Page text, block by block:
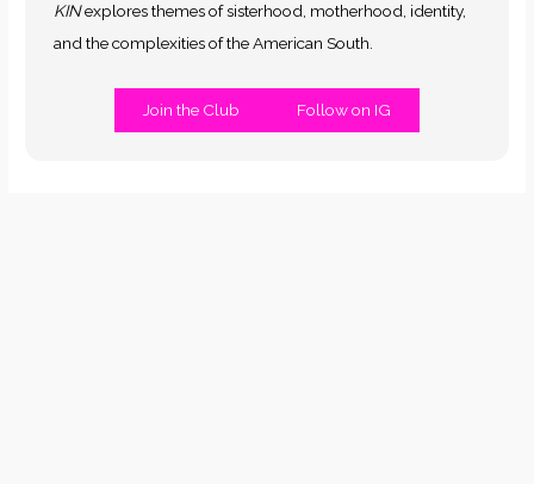
KINexplores themes of sisterhood, motherhood, identity,
and the complexities of the American South.
Join the Club Follow on IG